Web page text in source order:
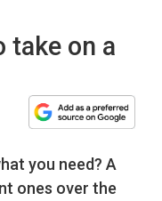
take on a
you need? A
ones over the